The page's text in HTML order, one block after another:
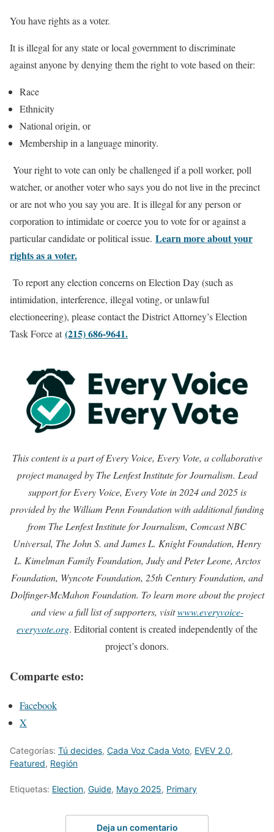
You have rights as a voter.
It is illegal for any state or local government to discriminate
against anyone by denying them the right to vote based on their:
Race
Ethnicity
National origin, or
Membership in a language minority.
Your right to vote can only be challenged if a poll worker, poll
watcher, or another voter who says you do not live in the precinct
or are not who you say you are. It is illegal for any person or
corporation to intimidate or coerce you to vote for or against a
particular candidate or political issue. Learn more about your
rights as a voter.
To report any election concerns on Election Day (such as
intimidation, interference, illegal voting, or unlawful
electioneering), please contact the District Attorney’s Election
Task Force at(215) 686-9641.
This content is a part of Every Voice, Every Vote, a collaborative
project managed by The Lenfest Institute for Journalism. Lead
support for Every Voice, Every Vote in 2024 and 2025 is
provided by the William Penn Foundation with additional funding
from The Lenfest Institute for Journalism, Comcast NBC
Universal, The John S. and James L. Knight Foundation, Henry
L. Kimelman Family Foundation, Judy and Peter Leone, Arctos
Foundation, Wyncote Foundation, 25th Century Foundation, and
Dolfinger-McMahon Foundation. To learn more about the project
and view a full list of supporters, visitwww.everyvoice-
everyvote.org. Editorial content is created independently of the
project’s donors.
Comparte esto:
Facebook
X
Categorías: Tú decides, Cada Voz Cada Voto, EVEV 2.0,
Featured, Región
Etiquetas: Election, Guide, Mayo 2025, Primary
Deja un comentario